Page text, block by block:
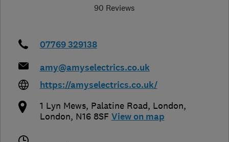
90 Reviews
07769 329138
amy@amyselectrics.co.uk
https://amyselectrics.co.uk/
1 Lyn Mews, Palatine Road, London,
London, N16 8SF View on map